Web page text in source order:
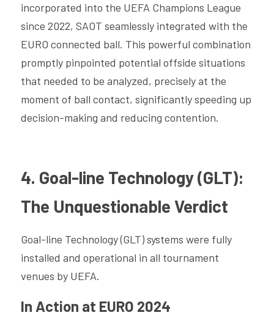
incorporated into the UEFA Champions League
since 2022, SAOT seamlessly integrated with the
EURO connected ball. This powerful combination
promptly pinpointed potential offside situations
that needed to be analyzed, precisely at the
moment of ball contact, significantly speeding up
decision-making and reducing contention.
4. Goal-line Technology (GLT):
The Unquestionable Verdict
Goal-line Technology (GLT) systems were fully
installed and operational in all tournament
venues by UEFA.
In Action at EURO 2024